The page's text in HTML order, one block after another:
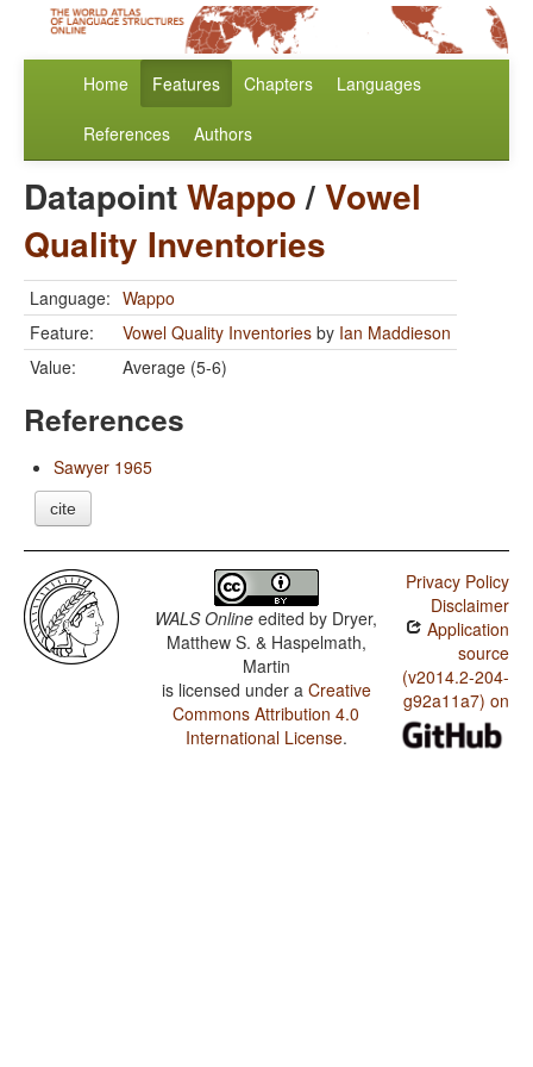
Home Features Chapters Languages
References Authors
DatapointWappo/Vowel
Quality Inventories
Language: Wappo
Feature:
Vowel Quality Inventories by Ian Maddieson
Value:
Average (5-6)
References
Sawyer 1965
cite
WALS Online edited by Dryer,
Matthew S. & Haspelmath,
Martin
is licensed under a Creative
Commons Attribution 4.0
International License.
Privacy Policy
Disclaimer
Application
source
(v2014.2-204-
g92a11a7) on